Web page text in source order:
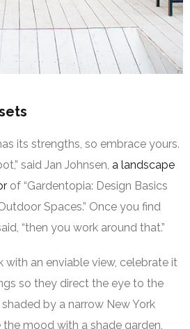
its strengths, so embrace yours.
said Jan Johnsen, a landscape
of “Gardentopia: Design Basics
Spaces.” Once you find
“then you work around that.”
with an enviable view, celebrate it
so they direct the eye to the
by a narrow New York
mood with a shade garden,